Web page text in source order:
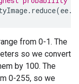
. reduce(ee.
from 0-1. The
so we convert
by 100. The
0-255, so we